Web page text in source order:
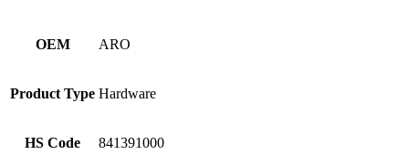
OEM ARO
Product Type Hardware
HS Code 841391000